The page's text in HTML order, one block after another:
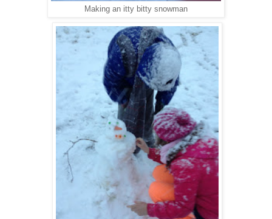
Making an itty bitty snowman